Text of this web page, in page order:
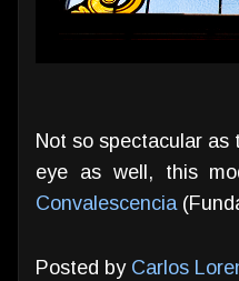
Not so spectacular
eye as well, this
Convalescencia
Posted by Carlos